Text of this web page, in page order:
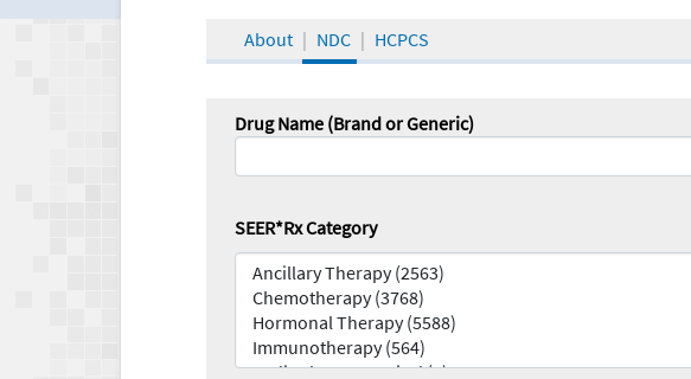
About NDC HCPCS
Drug Name (Brand or Generic)
SEER*Rx Category